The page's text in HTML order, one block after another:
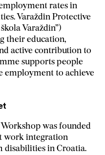
rates in
Varaždin Protective
Varaždin”)
their education,
active contribution to
supports people
employment to achieve
was founded
work integration
in Croatia.